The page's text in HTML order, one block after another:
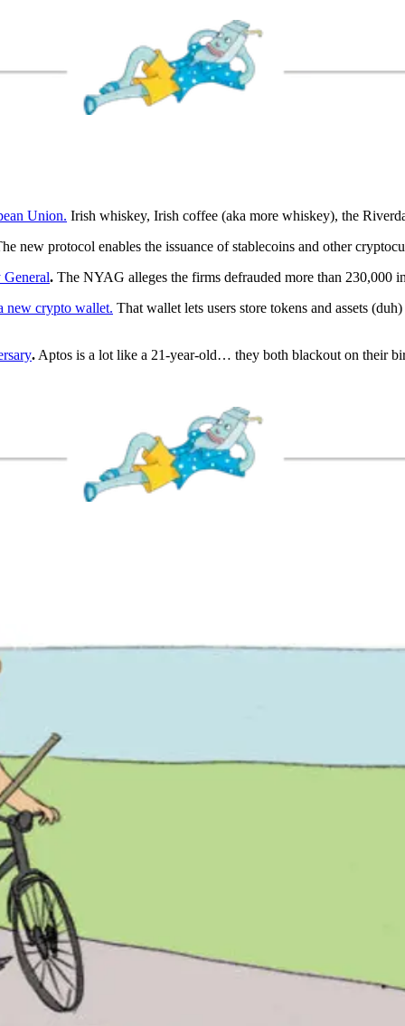
Union. Irish whiskey, Irish coffee (aka more whiskey), the
new protocol enables the issuance of stablecoins and other
. The NYAG alleges the firms defrauded more than 230,000
new crypto wallet. That wallet lets users store tokens and assets
. Aptos is a lot like a 21-year-old… they both blackout on their